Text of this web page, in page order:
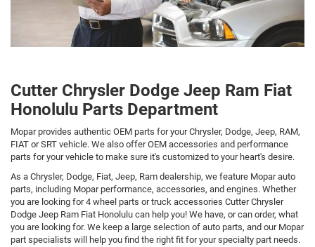
Cutter Chrysler Dodge Jeep Ram Fiat
Honolulu Parts Department
Mopar provides authentic OEM parts for your Chrysler, Dodge, Jeep, RAM,
FIAT or SRT vehicle. We also offer OEM accessories and performance
parts for your vehicle to make sure it's customized to your heart's desire.
As a Chrysler, Dodge, Fiat, Jeep, Ram dealership, we feature Mopar auto
parts, including Mopar performance, accessories, and engines. Whether
you are looking for 4 wheel parts or truck accessories Cutter Chrysler
Dodge Jeep Ram Fiat Honolulu can help you! We have, or can order, what
you are looking for. We keep a large selection of auto parts, and our Mopar
part specialists will help you find the right fit for your specialty part needs.